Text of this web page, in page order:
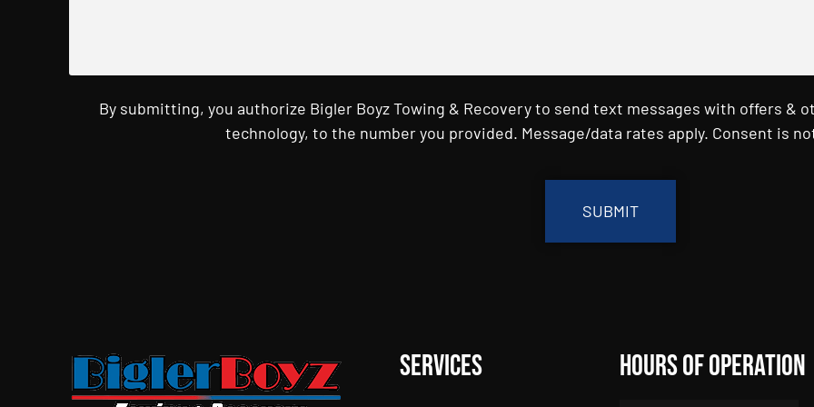
By submitting, you authorize Bigler Boyz Towing & Recovery to send text messages with offers &
technology, to the number you provided. Message/data rates apply. Consent is
Services Hours of Operation